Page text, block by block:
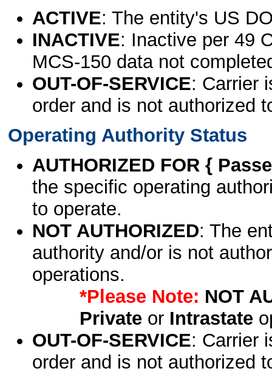
ACTIVE: The entity's US
INACTIVE: Inactive per 49
MCS-150 data not
OUT-OF-SERVICE: Carrier
order and is not authorized
Operating Authority Status
AUTHORIZED FOR {
the specific operating
to operate.
NOT AUTHORIZED: The
authority and/or is not
operations.
*Please Note: NOT
Privateor Intrastate
OUT-OF-SERVICE: Carrier
order and is not authorized